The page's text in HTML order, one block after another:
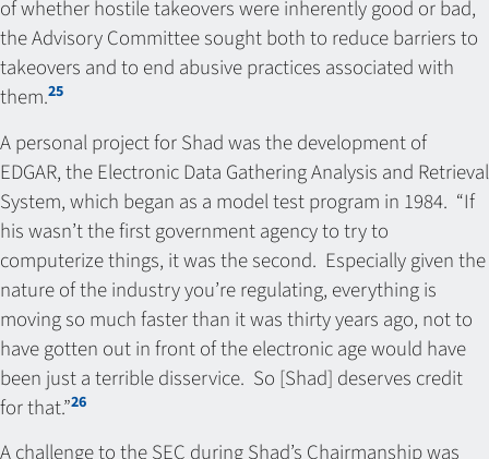
of whether hostile takeovers were inherently good or bad,
the Advisory Committee sought both to reduce barriers to
takeovers and to end abusive practices associated with
them.25
A personal project for Shad was the development of
EDGAR, the Electronic Data Gathering Analysis and Retrieval
System, which began as a model test program in 1984. “If
his wasn’t the first government agency to try to
computerize things, it was the second. Especially given the
nature of the industry you’re regulating, everything is
moving so much faster than it was thirty years ago, not to
have gotten out in front of the electronic age would have
been just a terrible disservice. So [Shad] deserves credit
for that.”26